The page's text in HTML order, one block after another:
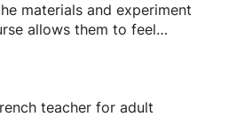
materials and experiment
allows them to feel
journey, and at ease
to move around while
teacher for adult